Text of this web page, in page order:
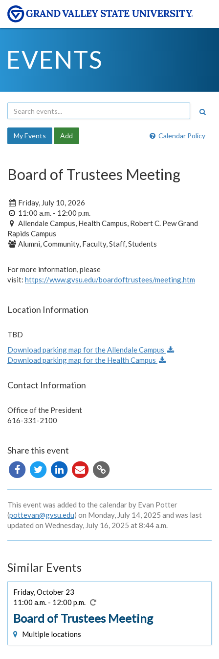
EVENTS
Calendar Policy
My Events Add
Board of Trustees Meeting
Friday, July 10, 2026
11:00 a.m. - 12:00 p.m.
Allendale Campus, Health Campus, Robert C. Pew Grand
Rapids Campus
Alumni, Community, Faculty, Staff, Students
For more information, please
visit: https://www.gvsu.edu/boardoftrustees/meeting.htm
Location Information
TBD
Download parking map for the Allendale Campus
Download parking map for the Health Campus
Contact Information
Office of the President
616-331-2100
Share this event
Copy
URL
This event was added to the calendar by Evan Potter
(pottevan@gvsu.edu) on Monday, July 14, 2025 and was last
updated on Wednesday, July 16, 2025 at 8:44 a.m.
Similar Events
Friday, October 23
11:00 a.m. - 12:00 p.m.
Board of Trustees Meeting
Multiple locations